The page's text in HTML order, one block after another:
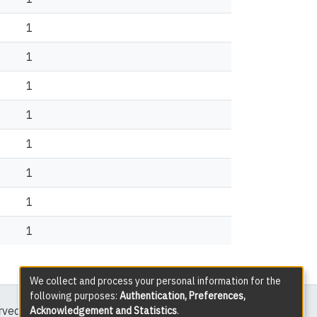
1
1
1
1
1
1
1
1
except where explicitly noted.
We collect and process your personal information for the
following purposes: Authentication, Preferences,
Acknowledgement and Statistics.